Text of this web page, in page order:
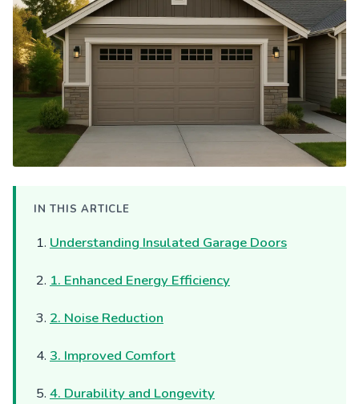
IN THIS ARTICLE
Understanding Insulated Garage Doors
1. Enhanced Energy Efficiency
2. Noise Reduction
3. Improved Comfort
4. Durability and Longevity